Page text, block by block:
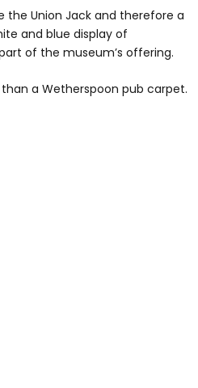
the Union Jack and therefore a
and blue display of
of the museum’s offering.
a Wetherspoon pub carpet.